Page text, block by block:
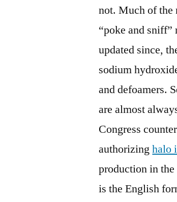
not. Much of the
“poke and sniff”
updated since,
sodium
and defoamers.
are almost
Congress
authorizinghalo
production in
is the English